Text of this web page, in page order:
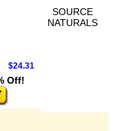
SOURCE
NATURALS
$24.31
Off!